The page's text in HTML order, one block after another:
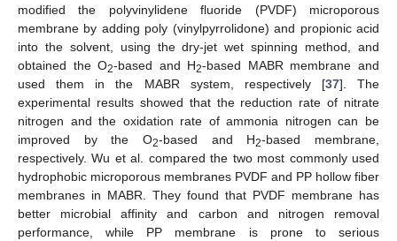
modified the polyvinylidene fluoride (PVDF) microporous
membrane by adding poly (vinylpyrrolidone) and propionic acid
into the solvent, using the dry-jet wet spinning method, and
obtained the O2-based and H2-based MABR membrane and
used them in the MABR system, respectively [37]. The
experimental results showed that the reduction rate of nitrate
nitrogen and the oxidation rate of ammonia nitrogen can be
improved by the O2-based and H2-based membrane,
respectively. Wu et al. compared the two most commonly used
hydrophobic microporous membranes PVDF and PP hollow fiber
membranes in MABR. They found that PVDF membrane has
better microbial affinity and carbon and nitrogen removal
performance, while PP membrane is prone to serious